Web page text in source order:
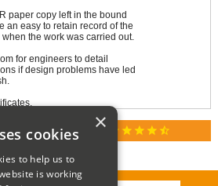
paper copy left in the bound
an easy to retain record of the
the work was carried out.
for engineers to detail
if design problems have led
GOOGLE REVIEWS star star star star star_half
×
cookies
to help us to
is working